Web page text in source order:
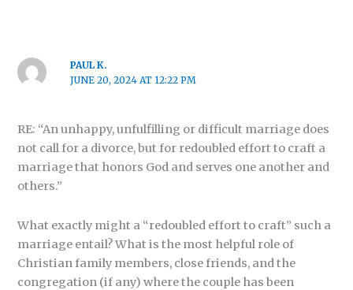
PAUL K.
JUNE 20, 2024 AT 12:22 PM
RE: “An unhappy, unfulfilling or difficult marriage does
not call for a divorce, but for redoubled effort to craft a
marriage that honors God and serves one another and
others.”
What exactly might a “redoubled effort to craft” such a
marriage entail? What is the most helpful role of
Christian family members, close friends, and the
congregation (if any) where the couple has been